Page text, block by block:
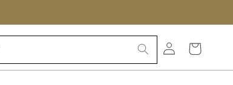
Log
in
Cart